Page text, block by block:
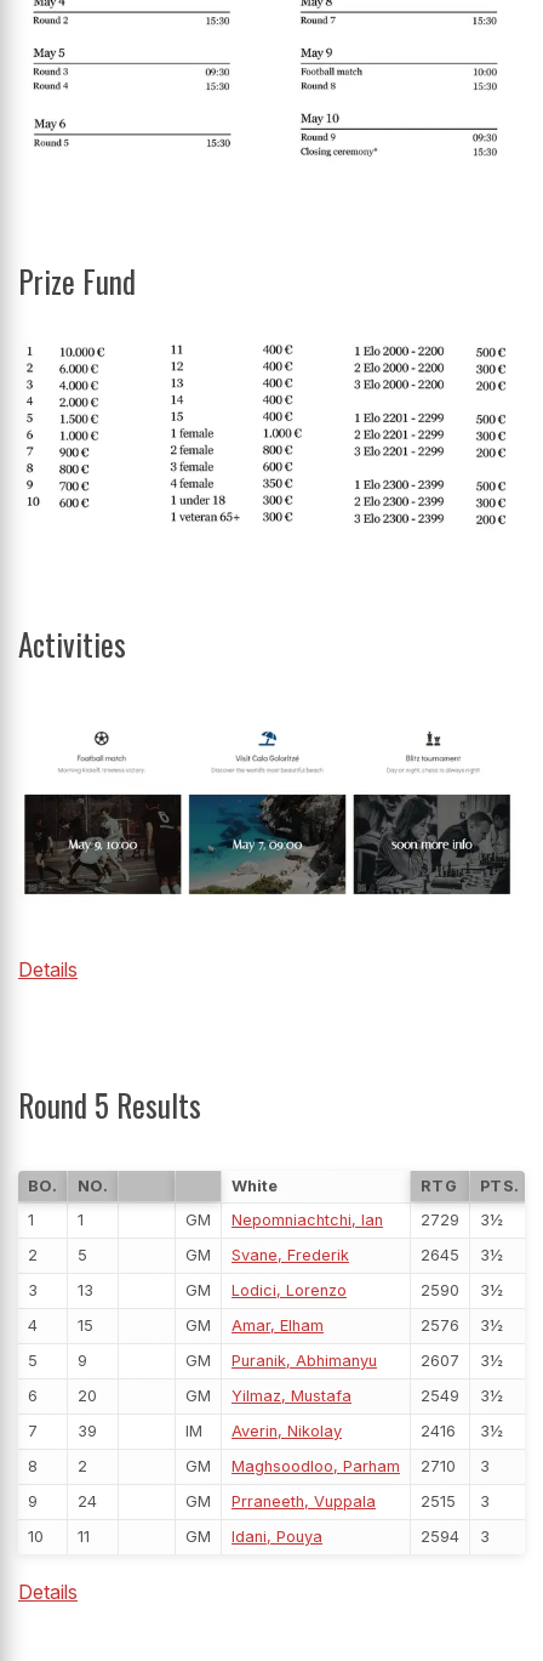
Prize Fund
Activities
Details
Round 5 Results
BO. NO. White RTG PTS.
1
1 GM Nepomniachtchi, Ian 2729 3½
2
5 GM Svane, Frederik 2645 3½
3
13 GM Lodici, Lorenzo 2590 3½
4
15 GM Amar, Elham 2576 3½
5
9 GM Puranik, Abhimanyu 2607 3½
6
20 GM Yilmaz, Mustafa 2549 3½
7
39 IM Averin, Nikolay 2416 3½
8
2 GM Maghsoodloo, Parham 2710 3
9
24 GM Prraneeth, Vuppala 2515 3
10
11 GM Idani, Pouya 2594 3
Details